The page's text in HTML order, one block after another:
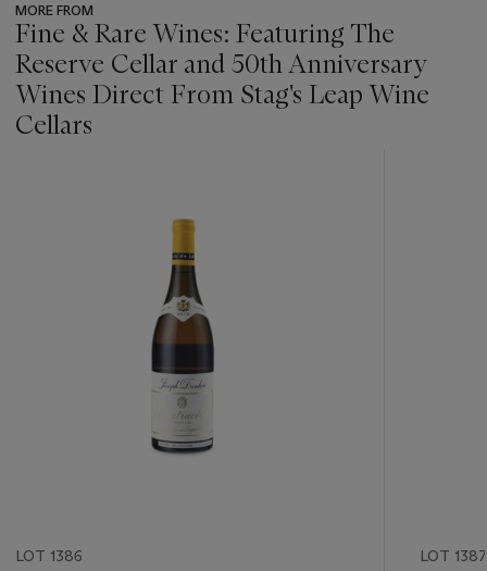
MORE FROM
Fine & Rare Wines: Featuring The
Reserve Cellar and 50th Anniversary
Wines Direct From Stag's Leap Wine
Cellars
LOT 1386 LOT 1387